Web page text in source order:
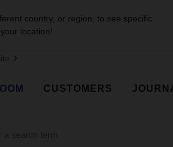
country, or region, to see specific
location!
CUSTOMERS